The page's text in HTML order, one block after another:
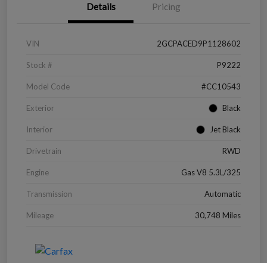
Details Pricing
VIN 2GCPACED9P1128602
Stock # P9222
Model Code #CC10543
Exterior Black
Interior Jet Black
Drivetrain RWD
Engine Gas V8 5.3L/325
Transmission Automatic
Mileage 30,748 Miles